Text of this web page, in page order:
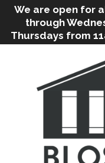
We are open for
through
Thursdays from
to 5pm, and on
can still offer
in, call us(
and assistance.